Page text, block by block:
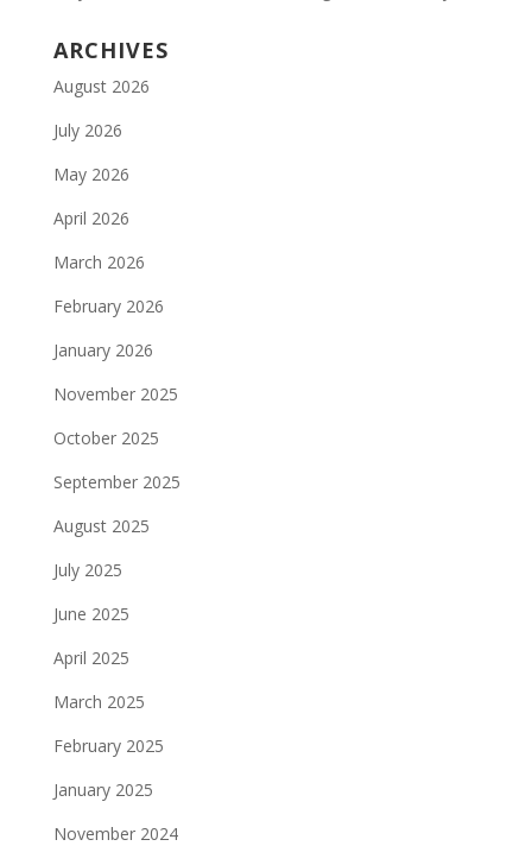
ARCHIVES
August 2026
July 2026
May 2026
April 2026
March 2026
February 2026
January 2026
November 2025
October 2025
September 2025
August 2025
July 2025
June 2025
April 2025
March 2025
February 2025
January 2025
November 2024